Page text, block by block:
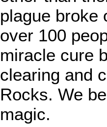
plague broke
over 100
miracle cure
clearing and
Rocks. We
magic.